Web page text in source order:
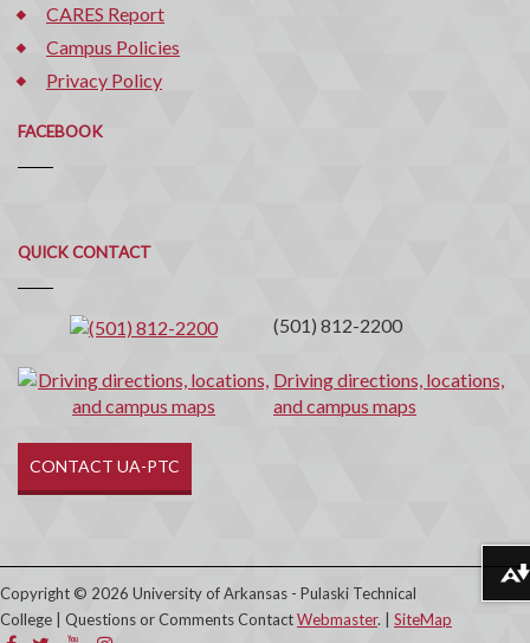
CARES Report
Campus Policies
Privacy Policy
FACEBOOK
QUICK CONTACT
Quick
Contact
(501) 812-2200
Driving directions, locations,
and campus maps
CONTACT UA-PTC
Copyright © 2026 University of Arkansas - Pulaski Technical
College | Questions or Comments ContactWebmaster. | SiteMap
Download alternative formats ...